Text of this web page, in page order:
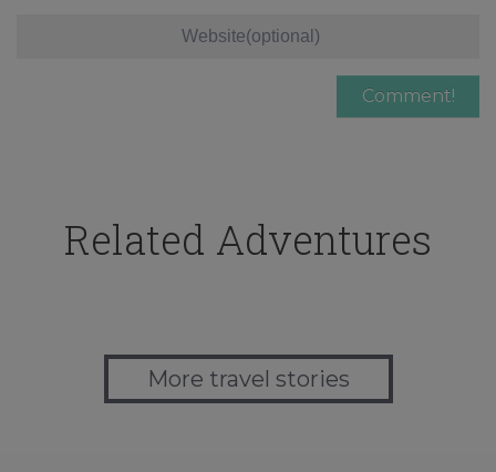
Related Adventures
More travel stories